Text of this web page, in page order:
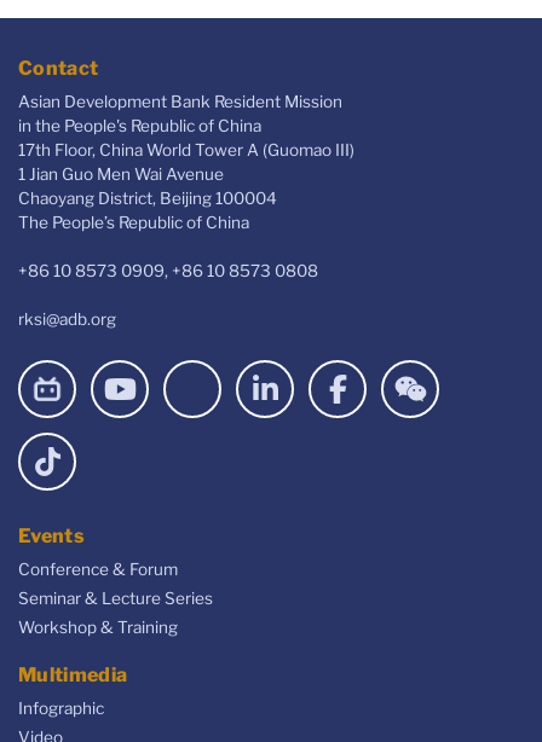
Contact
Asian Development Bank Resident Mission
in the People's Republic of China
17th Floor, China World Tower A (Guomao III)
1 Jian Guo Men Wai Avenue
Chaoyang District, Beijing 100004
The People’s Republic of China
+86 10 8573 0909, +86 10 8573 0808
rksi@adb.org
Events
Conference & Forum
Seminar & Lecture Series
Workshop & Training
Multimedia
Infographic
Video